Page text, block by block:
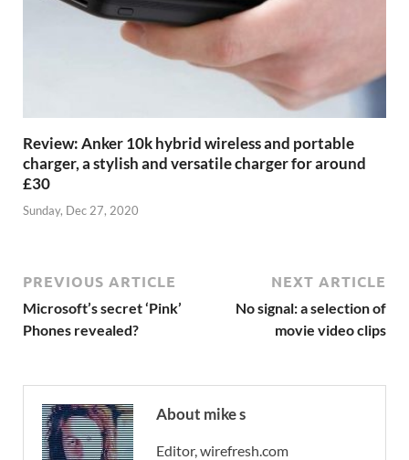
Review: Anker 10k hybrid wireless and portable
charger, a stylish and versatile charger for around
£30
Sunday, Dec 27, 2020
PREVIOUS ARTICLE
Microsoft’s secret ‘Pink’
Phones revealed?
NEXT ARTICLE
No signal: a selection of
movie video clips
About mike s
Editor, wirefresh.com